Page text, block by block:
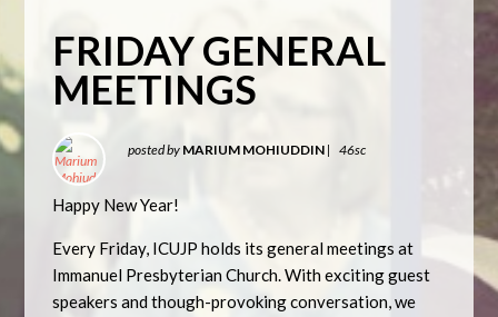
FRIDAY GENERAL
MEETINGS
posted by MARIUM MOHIUDDIN | 46sc
Happy New Year!
Every Friday, ICUJP holds its general meetings at
Immanuel Presbyterian Church. With exciting guest
speakers and though-provoking conversation, we